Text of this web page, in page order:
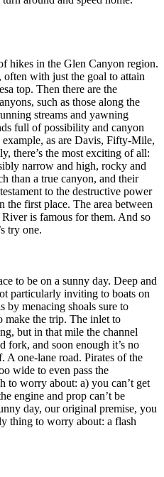
hikes in the Glen Canyon region.
with just the goal to attain
top. Then there are the
such as those along the
streams and yawning
full of possibility and canyon
as are Davis, Fifty-Mile,
there’s the most exciting of all:
narrow and high, rocky and
than a true canyon, and their
to the destructive power
the first place. The area between
is famous for them. And so
try one.
to be on a sunny day. Deep and
particularly inviting to boats on
by menacing shoals sure to
make the trip. The inlet to
but in that mile the channel
fork, and soon enough it’s no
A one-lane road. Pirates of the
wide to even pass the
to worry about: a) you can’t get
engine and prop can’t be
day, our original premise, you
thing to worry about: a flash